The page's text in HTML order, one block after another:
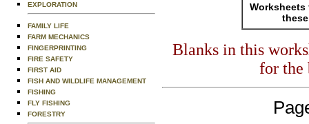
EXPLORATION
FAMILY LIFE
FARM MECHANICS
FINGERPRINTING
FIRE SAFETY
FIRST AID
FISH AND WILDLIFE MANAGEMENT
FISHING
FLY FISHING
FORESTRY
Blanks in this
for the